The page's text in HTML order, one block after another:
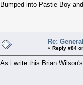
Bumped into Pastie Boy
Re:
« Reply #84
As i write this Brian